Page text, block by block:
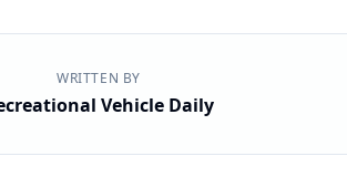
WRITTEN BY
Vehicle Daily